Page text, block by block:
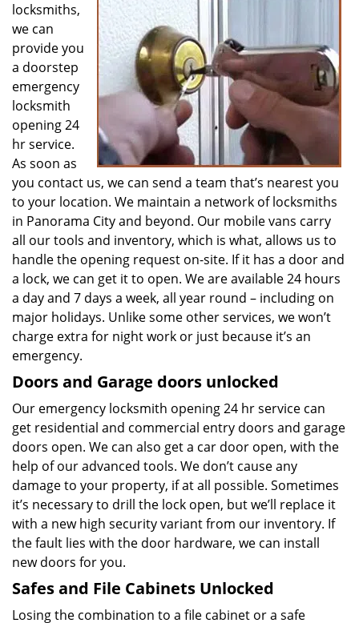
locksmiths,
we can
provide you
a doorstep
emergency
locksmith
opening 24
hr service.
As soon as
you contact us, we can send a team that’s nearest you
to your location. We maintain a network of locksmiths
in Panorama City and beyond. Our mobile vans carry
all our tools and inventory, which is what, allows us to
handle the opening request on-site. If it has a door and
a lock, we can get it to open. We are available 24 hours
a day and 7 days a week, all year round – including on
major holidays. Unlike some other services, we won’t
charge extra for night work or just because it’s an
emergency.
Doors and Garage doors unlocked
Our emergency locksmith opening 24 hr service can
get residential and commercial entry doors and garage
doors open. We can also get a car door open, with the
help of our advanced tools. We don’t cause any
damage to your property, if at all possible. Sometimes
it’s necessary to drill the lock open, but we’ll replace it
with a new high security variant from our inventory. If
the fault lies with the door hardware, we can install
new doors for you.
Safes and File Cabinets Unlocked
Losing the combination to a file cabinet or a safe